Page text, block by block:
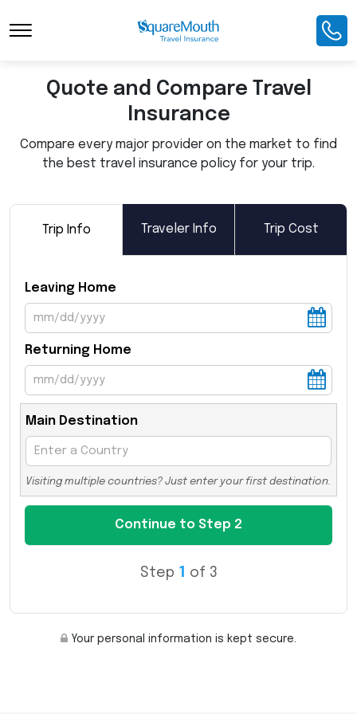
Toggle Navigation
Quote and Compare Travel
Insurance
Compare every major provider on the market to find
the best travel insurance policy for your trip.
Trip Info Traveler Info Trip Cost
Leaving Home
Returning Home
Main Destination
Visiting multiple countries? Just enter your first destination.
Step 1 of 3
Your personal information is kept secure.